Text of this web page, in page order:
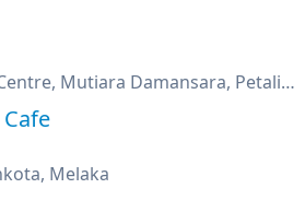
The Curve Shopping Centre, Mutiara Damansara, Petaling Jaya, Selangor
Melaka